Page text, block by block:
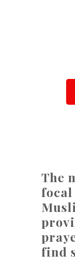
The
find